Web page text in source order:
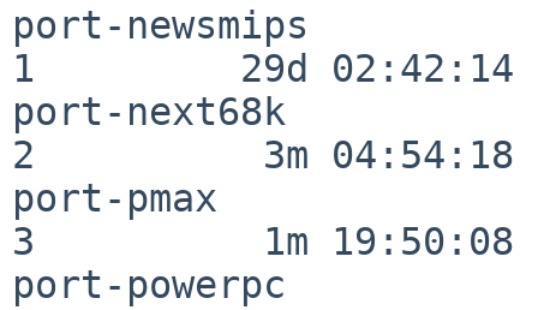
port-newsmips
1         29d 02:42:14
port-next68k
2          3m 04:54:18
port-pmax
3          1m 19:50:08
port-powerpc